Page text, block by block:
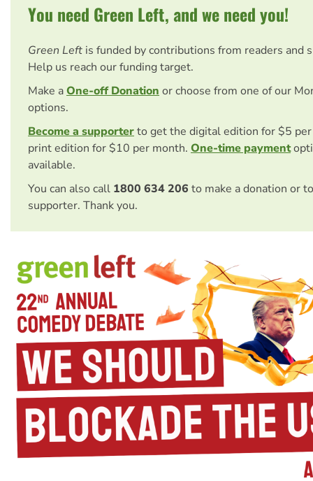
You need Green Left, and we need you!
Green Left is funded by contributions from readers and
Help us reach our funding target.
Make aOne-off Donation or choose from one of our
options.
Become a supporterto get the digital edition for $5
print edition for $10 per month. One-time payment
available.
You can also call 1800 634 206 to make a donation or
supporter. Thank you.